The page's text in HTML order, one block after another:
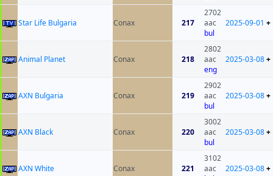
Star Life Bulgaria Conax 217
2702
aac
bul
2025-09-01 +
Animal Planet Conax 218
2802
aac
eng
2025-03-08+
AXN Bulgaria Conax 219
2902
aac
bul
2025-03-08+
AXN Black Conax 220
3002
aac
bul
2025-03-08+
AXN White Conax 221
3102
aac
2025-03-08+